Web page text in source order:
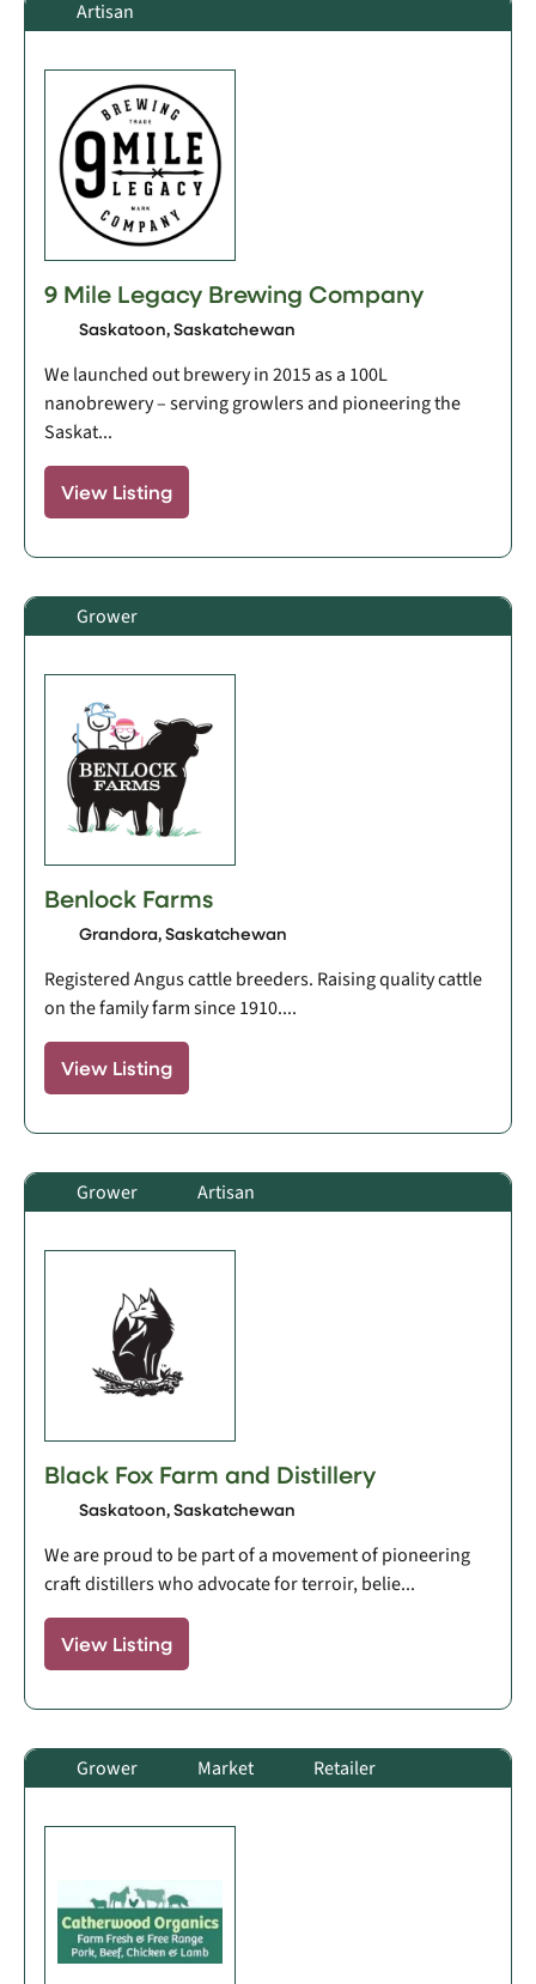
Artisan
9 Mile Legacy Brewing Company
Saskatoon, Saskatchewan
We launched out brewery in 2015 as a 100L
nanobrewery – serving growlers and pioneering the
Saskat...
View Listing
Grower
Benlock Farms
Grandora, Saskatchewan
Registered Angus cattle breeders. Raising quality cattle
on the family farm since 1910....
View Listing
Grower Artisan
Black Fox Farm and Distillery
Saskatoon, Saskatchewan
We are proud to be part of a movement of pioneering
craft distillers who advocate for terroir, belie...
View Listing
Grower Market Retailer